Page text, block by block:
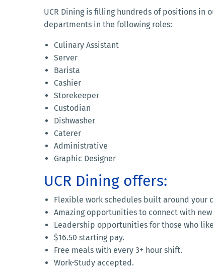
UCR Dining is filling hundreds of positions in
departments in the following roles:
Culinary Assistant
Server
Barista
Cashier
Storekeeper
Custodian
Dishwasher
Caterer
Administrative
Graphic Designer
UCR Dining offers:
Flexible work schedules built around your
Amazing opportunities to connect with
Leadership opportunities for those who
$16.50 starting pay.
Free meals with every 3+ hour shift.
Work-Study accepted.